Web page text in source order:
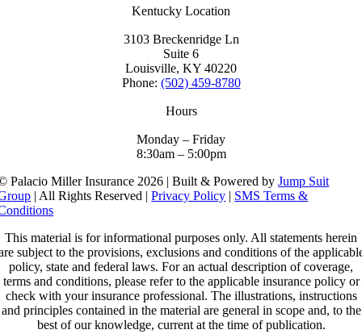
Kentucky Location
3103 Breckenridge Ln
Suite 6
Louisville, KY 40220
Phone: (502) 459-8780
Hours
Monday – Friday
8:30am – 5:00pm
Palacio Miller Insurance 2026 | Built & Powered byJump Suit
| All Rights Reserved |Privacy Policy | SMS Terms &
This material is for informational purposes only. All statements herein
subject to the provisions, exclusions and conditions of the
policy, state and federal laws. For an actual description of coverage,
terms and conditions, please refer to the applicable insurance policy or
check with your insurance professional. The illustrations, instructions
and principles contained in the material are general in scope and, to the
best of our knowledge, current at the time of publication.